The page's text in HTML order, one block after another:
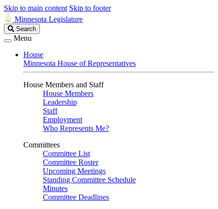
Skip to main content Skip to footer
Minnesota Legislature
Search
Legislature
Search
Menu
House
Minnesota House of Representatives
House Members and Staff
House Members
Leadership
Staff
Employment
Who Represents Me?
Committees
Committee List
Committee Roster
Upcoming Meetings
Standing Committee Schedule
Minutes
Committee Deadlines